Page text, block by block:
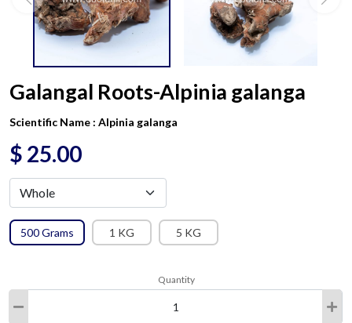
Galangal Roots-Alpinia galanga
Scientific Name : Alpinia galanga
$ 25.00
500 Grams 1 KG 5 KG
Quantity